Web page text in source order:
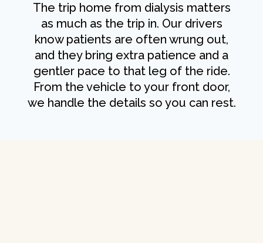
The trip home from dialysis matters
as much as the trip in. Our drivers
know patients are often wrung out,
and they bring extra patience and a
gentler pace to that leg of the ride.
From the vehicle to your front door,
we handle the details so you can rest.